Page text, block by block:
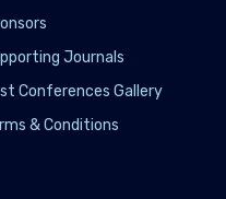
Journals
Conferences Gallery
& Conditions
the Foods We Eat?